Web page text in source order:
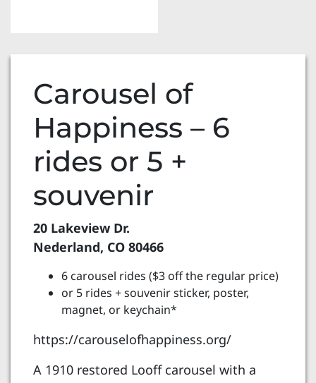
Carousel of
Happiness – 6
rides or 5 +
souvenir
20 Lakeview Dr.
Nederland, CO 80466
6 carousel rides ($3 off the regular price)
or 5 rides + souvenir sticker, poster,
magnet, or keychain*
https://carouselofhappiness.org/
A 1910 restored Looff carousel with a